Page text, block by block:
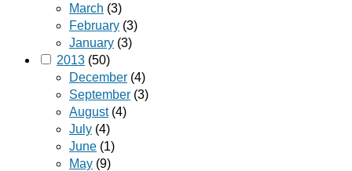
March (3)
February (3)
January (3)
2013 (50)
December (4)
September (3)
August(4)
July (4)
June (1)
May (9)